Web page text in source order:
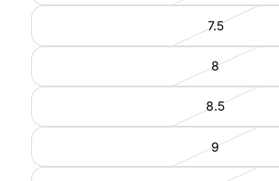
7.5
8
8.5
9